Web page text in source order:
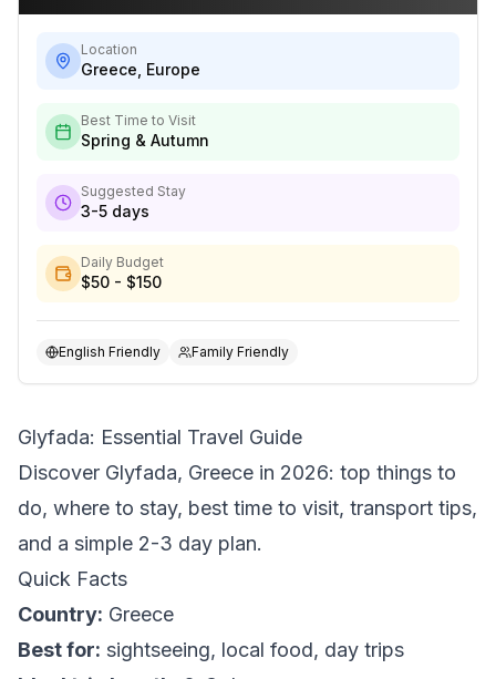
Location
Greece Europe
Best Time to Visit
Spring & Autumn
Suggested Stay
3-5 days
Daily Budget
$50 - $150
English Friendly Family Friendly
Glyfada: Essential Travel Guide
Discover Glyfada, Greece in 2026: top things to
do, where to stay, best time to visit, transport tips,
and a simple 2-3 day plan.
Quick Facts
Country: Greece
Best for: sightseeing, local food, day trips